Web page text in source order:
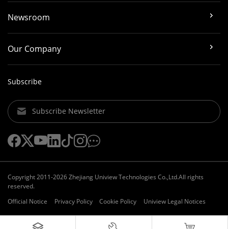
Newsroom
Our Company
Subscribe
Subscribe Newsletter
Copyright 2011-2026 Zhejiang Uniview Technologies Co.,Ltd.All rights
reserved.
Official Notice
Privacy Policy Cookie Policy Uniview Legal Notices